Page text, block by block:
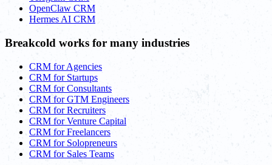
OpenClaw CRM
Hermes AI CRM
Breakcold works for many industries
CRM for Agencies
CRM for Startups
CRM for Consultants
CRM for GTM Engineers
CRM for Recruiters
CRM for Venture Capital
CRM for Freelancers
CRM for Solopreneurs
CRM for Sales Teams